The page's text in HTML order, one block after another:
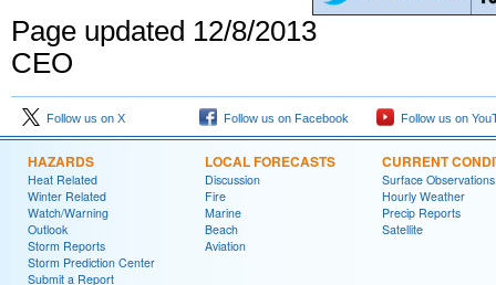
Page updated 12/8/2013
CEO
Follow us on X Follow us on Facebook Follow us on
HAZARDS
Heat Related
Winter Related
Watch/Warning
Outlook
Storm Reports
Storm Prediction Center
Submit a Report
LOCAL FORECASTS
Discussion
Fire
Marine
Beach
Aviation
CURRENT
Surface Observations
Hourly Weather
Precip Reports
Satellite